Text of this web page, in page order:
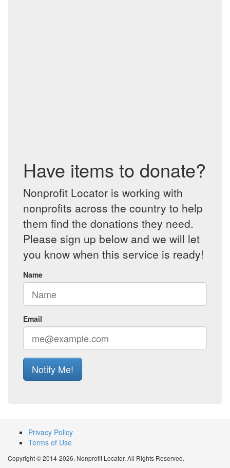
Have items to donate?
Nonprofit Locator is working with
nonprofits across the country to help
them find the donations they need.
Please sign up below and we will let
you know when this service is ready!
Name
Email
Notify Me!
Privacy Policy
Terms of Use
Copyright © 2014-2026. Nonprofit Locator. All Rights Reserved.